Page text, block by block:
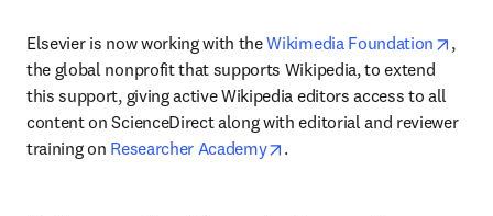
Elsevier is now working with the Wikimedia Foundation
,
the global nonprofit that supports Wikipedia, to extend
this support, giving active Wikipedia editors access to all
content on ScienceDirect along with editorial and reviewer
training on Researcher Academy opens in new tab/window
.